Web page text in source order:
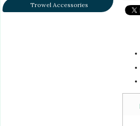
Trowel Accessories